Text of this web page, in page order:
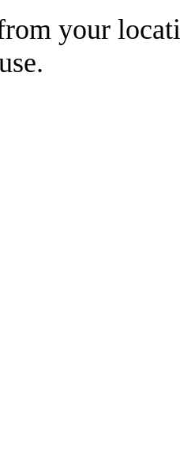
your